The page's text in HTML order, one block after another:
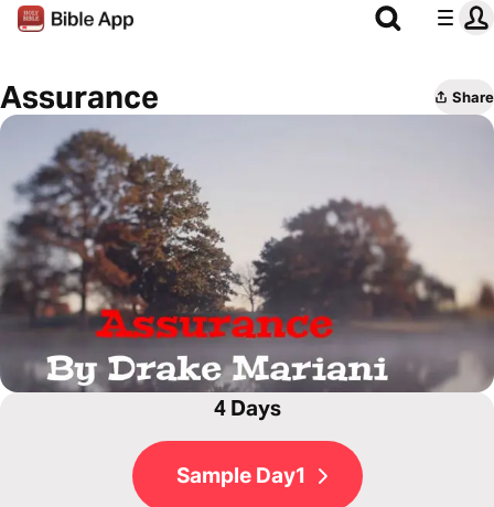
Assurance Share
4 Days
Sample Day1